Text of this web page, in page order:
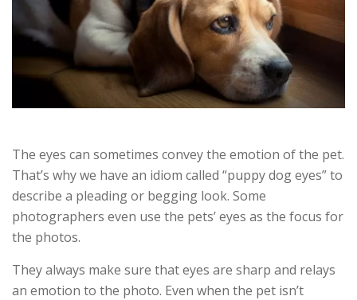
The eyes can sometimes convey the emotion of the pet.
That’s why we have an idiom called “puppy dog eyes” to
describe a pleading or begging look. Some
photographers even use the pets’ eyes as the focus for
the photos.
They always make sure that eyes are sharp and relays
an emotion to the photo. Even when the pet isn’t